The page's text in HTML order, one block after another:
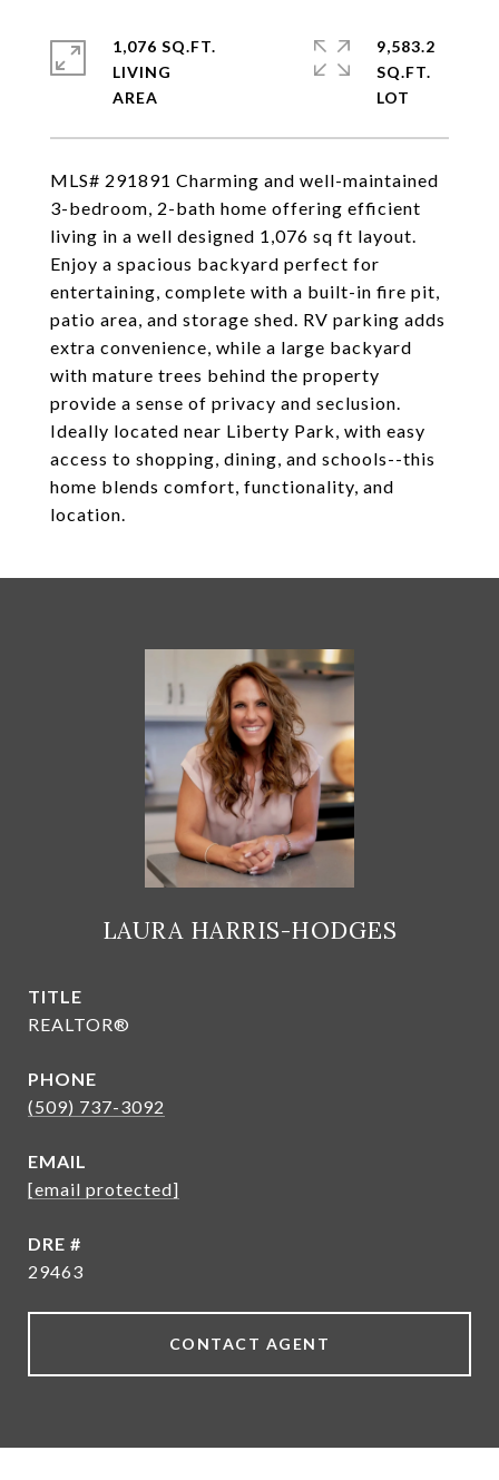
MLS# 291891 Charming and well-maintained
3-bedroom, 2-bath home offering efficient
living in a well designed 1,076 sq ft layout.
Enjoy a spacious backyard perfect for
entertaining, complete with a built-in fire pit,
patio area, and storage shed. RV parking adds
extra convenience, while a large backyard
with mature trees behind the property
provide a sense of privacy and seclusion.
Ideally located near Liberty Park, with easy
access to shopping, dining, and schools--this
home blends comfort, functionality, and
location.
1,076 SQ.FT.
LIVING
9,583.2
SQ.FT.
LAURA HARRIS-HODGES
TITLE
REALTOR®
PHONE
(509) 737-3092
EMAIL
[email protected]
DRE #
29463
CONTACT AGENT